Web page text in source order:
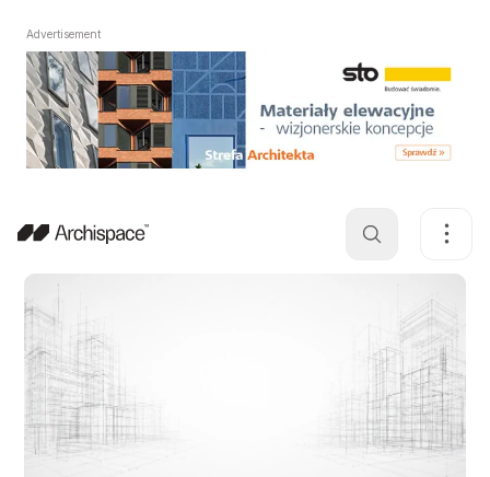
Advertisement